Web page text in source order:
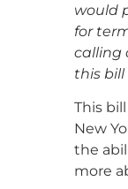
would
for
calling
this bill
This
New
the
more